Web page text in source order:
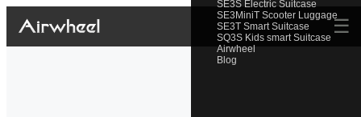
SE3S Electric Suitcase
SE3MiniT Scooter Luggage
SE3T Smart Suitcase
SQ3S Kids smart Suitcase
Airwheel
Blog
☰